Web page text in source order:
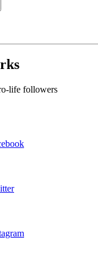
life followers